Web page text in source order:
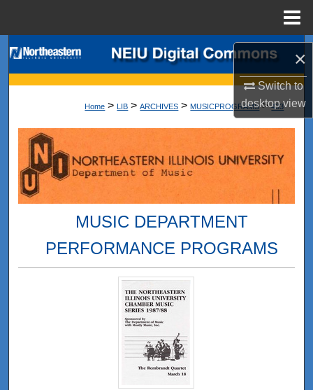
×
Switch to
desktopview
Search
Browse Collections
About
Digital Commons Network™
Home > LIB > ARCHIVES > MUSICPROGRAMS > 433
MUSIC DEPARTMENT
PERFORMANCE PROGRAMS